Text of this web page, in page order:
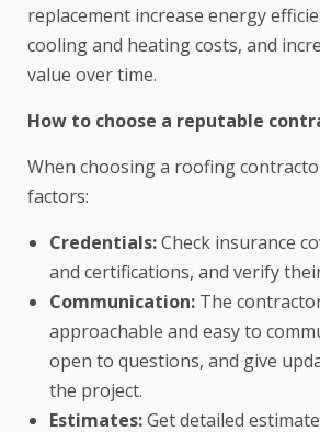
replacement increase energy
cooling and heating costs, and
value over time.
How to choose a reputable
When choosing a roofing
factors:
Credentials:Check insurance
and certifications, and verify
Communication: The
approachable and easy to
open to questions, and give
the project.
Estimates:Get detailed